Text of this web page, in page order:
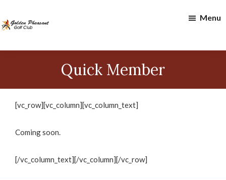
to
main
to
footer
Golden
Menu
Quick Member
[vc_row][vc_column][vc_column_text]
Coming soon.
[/vc_column_text][/vc_column][/vc_row]